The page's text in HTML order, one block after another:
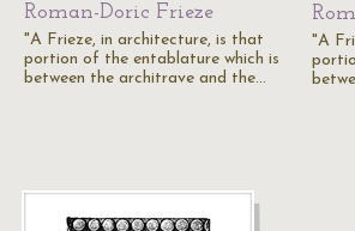
Roman-Doric Frieze
"A Frieze, in architecture, is that
portion of the entablature which is
between the architrave and the…
"A